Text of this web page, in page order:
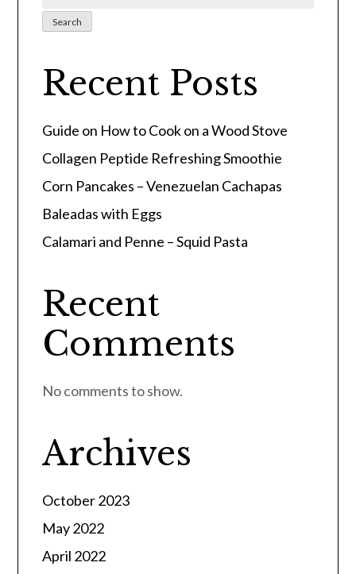
Search
Recent Posts
Guide on How to Cook on a Wood Stove
Collagen Peptide Refreshing Smoothie
Corn Pancakes – Venezuelan Cachapas
Baleadas with Eggs
Calamari and Penne – Squid Pasta
Recent
Comments
No comments to show.
Archives
October 2023
May 2022
April 2022